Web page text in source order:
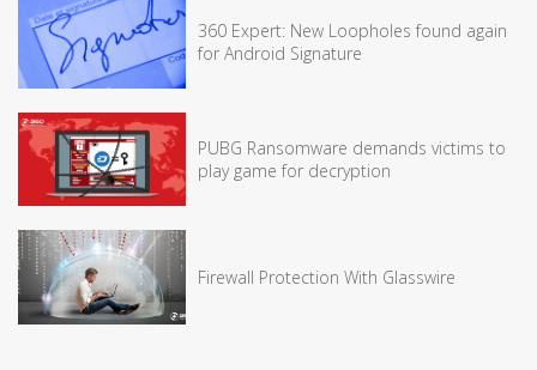
360 Expert: New Loopholes found again
for Android Signature
PUBG Ransomware demands victims to
play game for decryption
Firewall Protection With Glasswire